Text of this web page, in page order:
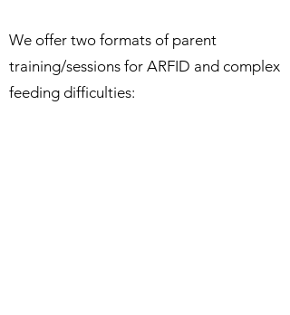
We offer two formats of parent
training/sessions for ARFID and complex
feeding difficulties: